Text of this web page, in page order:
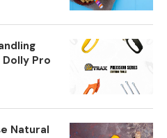
Pro
Natural